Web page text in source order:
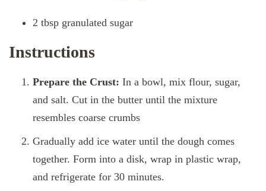
2 tbsp granulated sugar
Instructions
Prepare the Crust: In a bowl, mix flour, sugar,
and salt. Cut in the butter until the mixture
resembles coarse crumbs
Gradually add ice water until the dough comes
together. Form into a disk, wrap in plastic wrap,
and refrigerate for 30 minutes.